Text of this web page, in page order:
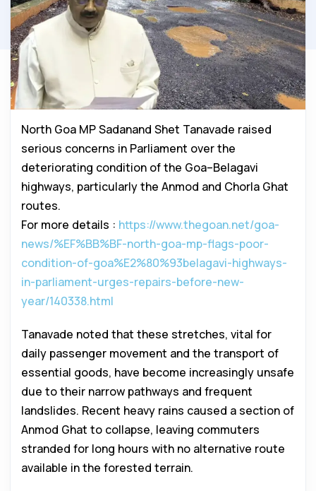
North Goa MP Sadanand Shet Tanavade raised
serious concerns in Parliament over the
deteriorating condition of the Goa–Belagavi
highways, particularly the Anmod and Chorla Ghat
routes.
For more details : https://www.thegoan.net/goa-
news/%EF%BB%BF-north-goa-mp-flags-poor-
condition-of-goa%E2%80%93belagavi-highways-
in-parliament-urges-repairs-before-new-
year/140338.html
Tanavade noted that these stretches, vital for
daily passenger movement and the transport of
essential goods, have become increasingly unsafe
due to their narrow pathways and frequent
landslides. Recent heavy rains caused a section of
Anmod Ghat to collapse, leaving commuters
stranded for long hours with no alternative route
available in the forested terrain.